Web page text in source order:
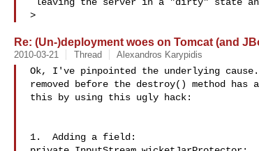
>
Re: (Un-)deployment woes on Tomcat (and
2010-03-21 Thread Alexandros Karypidis
Ok, I've pinpointed the underlying
removed before the destroy() method
this by using this ugly hack:
1.  Adding a field: